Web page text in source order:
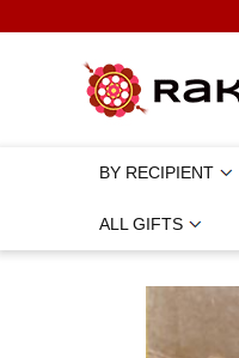
BY RECIPIENT
ALL GIFTS